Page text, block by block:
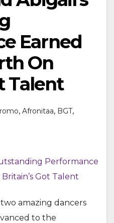
Earned
On
Talent
, Afronitaa, BGT,
amazing dancers
to the